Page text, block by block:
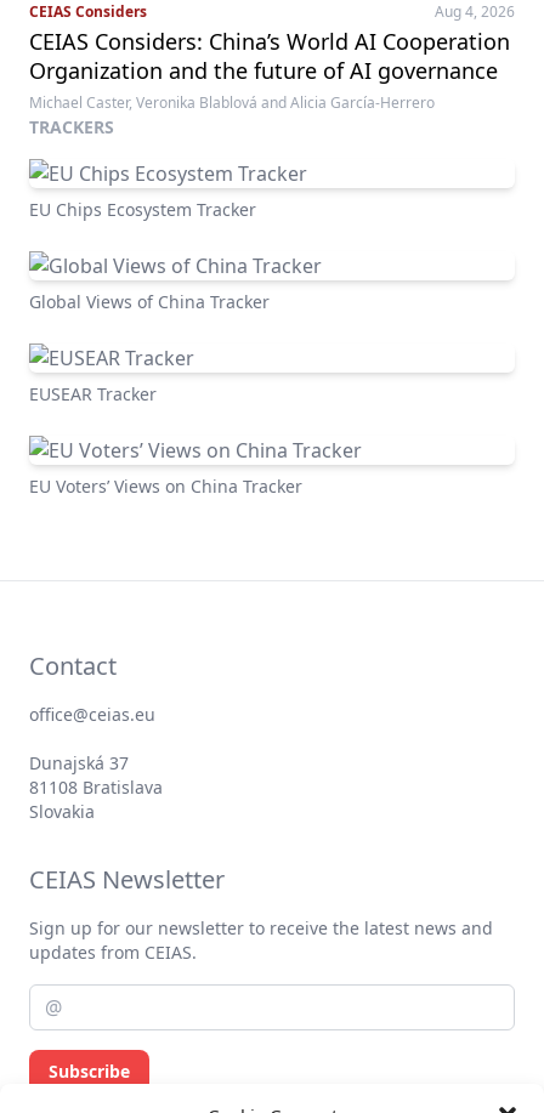
CEIAS Considers Aug 4, 2026
CEIAS Considers: China’s World AI Cooperation
Organization and the future of AI governance
Michael Caster, Veronika Blablová and Alicia García-Herrero
TRACKERS
EU Chips Ecosystem Tracker
Global Views of China Tracker
EUSEAR Tracker
EU Voters’ Views on China Tracker
Contact
office@ceias.eu
Dunajská 37
81108 Bratislava
Slovakia
CEIAS Newsletter
Sign up for our newsletter to receive the latest news and
updates from CEIAS.
Subscribe